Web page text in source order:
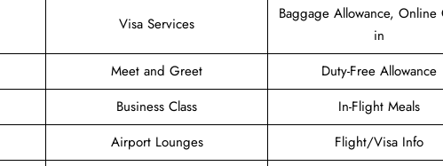
Visa Services
Baggage Allowance, Online
in
Meet and Greet
Duty-Free Allowance
Business Class
In-Flight Meals
Airport Lounges
Flight/Visa Info